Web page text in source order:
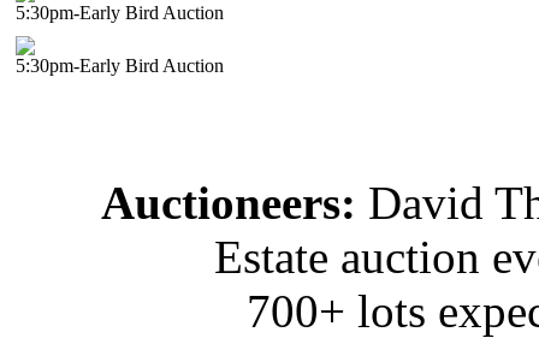
5:30pm-Early Bird Auction
5:30pm-Early Bird Auction
Auctioneers: David
Estate auction
700+ lots